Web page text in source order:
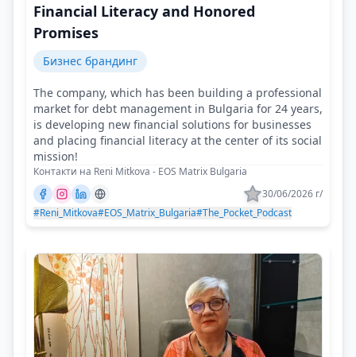
Financial Literacy and Honored
Promises
Бизнес брандинг
The company, which has been building a professional
market for debt management in Bulgaria for 24 years,
is developing new financial solutions for businesses
and placing financial literacy at the center of its social
mission!
Контакти на Reni Mitkova - EOS Matrix Bulgaria
30/06/2026 г/
#Reni_Mitkova#EOS_Matrix_Bulgaria#The_Pocket_Podcast